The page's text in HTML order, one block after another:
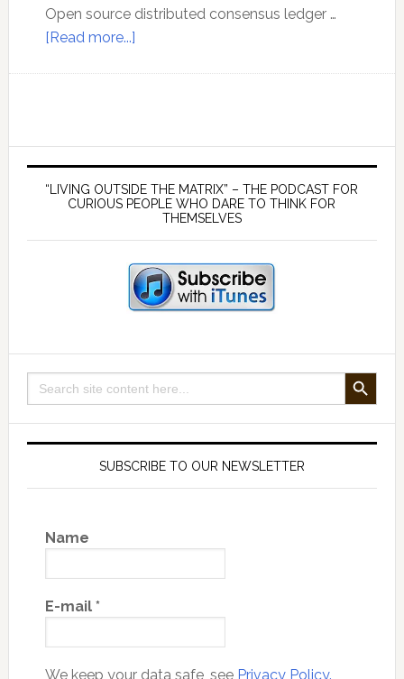
Open source distributed consensus ledger …
[Read more...]about
Primary
Sidebar
“LIVING OUTSIDE THE MATRIX” – THE PODCAST FOR
CURIOUS PEOPLE WHO DARE TO THINK FOR
THEMSELVES
Search
for:
SEARCH BUTTON
SUBSCRIBE TO OUR NEWSLETTER
Name
E-mail *
We keep your data safe, see Privacy Policy.